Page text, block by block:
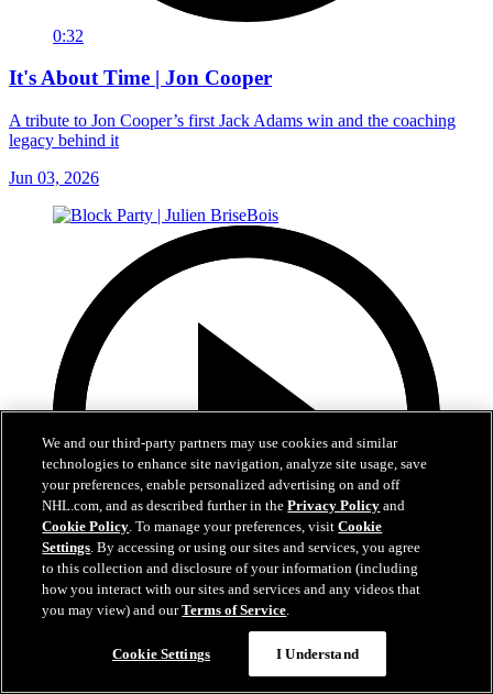
0:32
It's About Time | Jon Cooper
A tribute to Jon Cooper’s first Jack Adams win and the coaching
legacy behind it
Jun 03, 2026
Block Party | Julien BriseBois
We and our third-party partners may use cookies and similar
technologies to enhance site navigation, analyze site usage, save
your preferences, enable personalized advertising on and off
NHL.com, and as described further in thePrivacy Policy and
Cookie Policy. To manage your preferences, visitCookie
Settings. By accessing or using our sites and services, you agree
to this collection and disclosure of your information (including
how you interact with our sites and services and any videos that
you may view) and ourTerms of Service.
Cookie Settings I Understand